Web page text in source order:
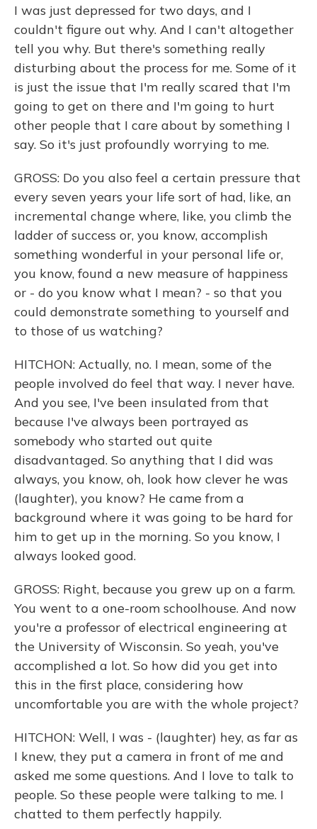
I was just depressed for two days, and I
couldn't figure out why. And I can't altogether
tell you why. But there's something really
disturbing about the process for me. Some of it
is just the issue that I'm really scared that I'm
going to get on there and I'm going to hurt
other people that I care about by something I
say. So it's just profoundly worrying to me.
GROSS: Do you also feel a certain pressure that
every seven years your life sort of had, like, an
incremental change where, like, you climb the
ladder of success or, you know, accomplish
something wonderful in your personal life or,
you know, found a new measure of happiness
or - do you know what I mean? - so that you
could demonstrate something to yourself and
to those of us watching?
HITCHON: Actually, no. I mean, some of the
people involved do feel that way. I never have.
And you see, I've been insulated from that
because I've always been portrayed as
somebody who started out quite
disadvantaged. So anything that I did was
always, you know, oh, look how clever he was
(laughter), you know? He came from a
background where it was going to be hard for
him to get up in the morning. So you know, I
always looked good.
GROSS: Right, because you grew up on a farm.
You went to a one-room schoolhouse. And now
you're a professor of electrical engineering at
the University of Wisconsin. So yeah, you've
accomplished a lot. So how did you get into
this in the first place, considering how
uncomfortable you are with the whole project?
HITCHON: Well, I was - (laughter) hey, as far as
I knew, they put a camera in front of me and
asked me some questions. And I love to talk to
people. So these people were talking to me. I
chatted to them perfectly happily.